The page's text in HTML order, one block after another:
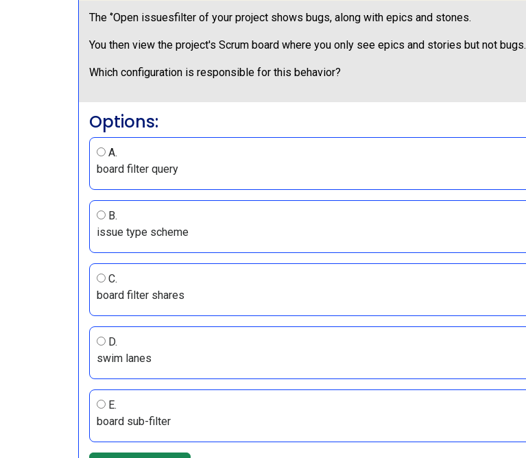
The ‘’Open issuesfilter of your project shows bugs, along with epics and stones.
You then view the project's Scrum board where you only see epics and stories but not bugs.
Which configuration is responsible for this behavior?
Options:
A.
board filter query
B.
issue type scheme
C.
board filter shares
D.
swim lanes
E.
board sub-filter